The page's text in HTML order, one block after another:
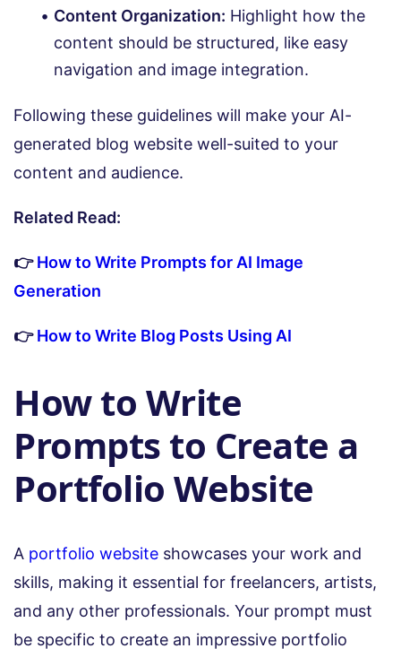
Content Organization: Highlight how the
content should be structured, like easy
navigation and image integration.
Following these guidelines will make your AI-
generated blog website well-suited to your
content and audience.
Related Read:
👉How to Write Prompts for AI Image
Generation
👉How to Write Blog Posts Using AI
How to Write
Prompts to Create a
Portfolio Website
A portfolio website showcases your work and
skills, making it essential for freelancers, artists,
and any other professionals. Your prompt must
be specific to create an impressive portfolio